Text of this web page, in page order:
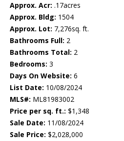
Approx. Acr: .17acres
Approx. Bldg: 1504
Approx. Lot: 7,276sq. ft.
Bathrooms Full: 2
Bathrooms Total: 2
Bedrooms: 3
Days On Website: 6
List Date: 10/08/2024
MLS#: ML81983002
Price per sq. ft.: $1,348
Sale Date: 11/08/2024
Sale Price: $2,028,000